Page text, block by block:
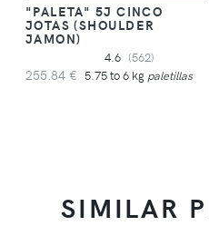
"PALETA" 5J CINCO
JOTAS (SHOULDER
JAMON)
4.6 (562)
255.84 € 5.75 to 6 kg paletillas
SIMILAR